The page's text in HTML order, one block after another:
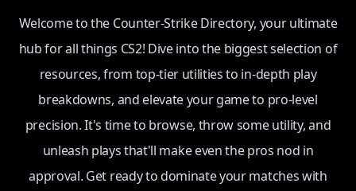
Welcome to the Counter-Strike Directory, your ultimate
hub for all things CS2! Dive into the biggest selection of
resources, from top-tier utilities to in-depth play
breakdowns, and elevate your game to pro-level
precision. It's time to browse, throw some utility, and
unleash plays that'll make even the pros nod in
approval. Get ready to dominate your matches with